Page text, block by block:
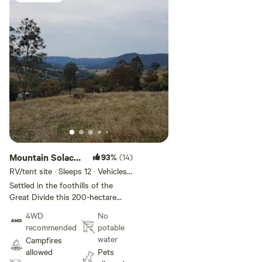
Mountain Solace:
By the Forest
93% (14)
RV/tent site · Sleeps 12 · Vehicles
under 8 m
Settled in the foothills of the
Great Divide this 200-hectare
settings for camping. There is no
mobile reception at the site. The
property is adjacent to the
Samaria State Park containing
4WD
recommended
Campfires
allowed
No
potable
water
Pets